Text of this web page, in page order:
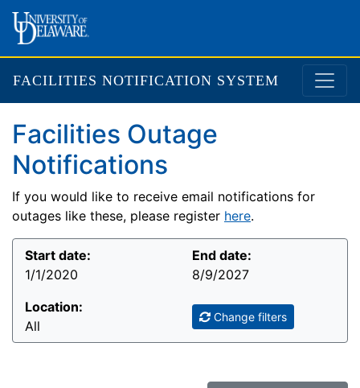
FACILITIES NOTIFICATION SYSTEM
Facilities Outage
Notifications
If you would like to receive email notifications for
outages like these, please register here.
Start date:
1/1/2020
End date:
8/9/2027
Location:
All
Change filters